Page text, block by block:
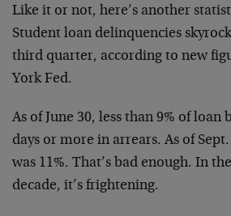
Like it or not, here’s another
Student loan delinquencies
third quarter, according to new
York Fed.
As of June 30, less than 9% of loan
days or more in arrears. As of
was 11%. That’s bad enough. In
decade, it’s frightening.